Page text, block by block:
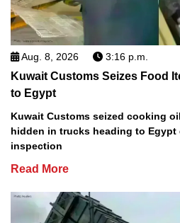
Aug. 8, 2026 3:16 p.m.
Kuwait Customs Seizes Food
to Egypt
Kuwait Customs seized cooking
hidden in trucks heading to
inspection
Read More